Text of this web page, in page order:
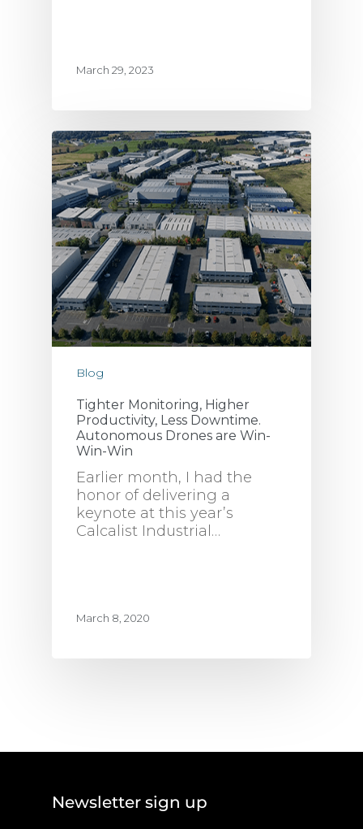
March 29, 2023
Blog
Tighter Monitoring, Higher
Productivity, Less Downtime.
Autonomous Drones are Win-
Win-Win
Earlier month, I had the
honor of delivering a
keynote at this year’s
Calcalist Industrial…
March 8, 2020
Newsletter sign up